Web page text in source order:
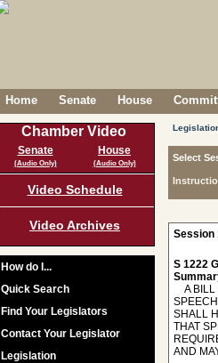
Home Senate House
Chamber Video
Senate
(Audio Only)
House
(Audio Only)
Video Schedule
Video Archives
How do I...
Quick Search
Find Your Legislators
Contact Your Legislator
Legislation
Select
Session
S 1222
A BILL
SHALL
THAT
AND